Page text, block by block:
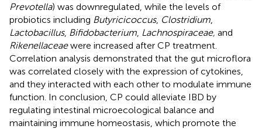
Prevotella) was downregulated, while the levels of
probiotics including Butyricicoccus, Clostridium
Lactobacillus, Bifidobacterium Lachnospiraceae, and
Rikenellaceaewere increased after CP treatment.
Correlation analysis demonstrated that the gut microflora
was correlated closely with the expression of cytokines,
and they interacted with each other to modulate immune
function. In conclusion, CP could alleviate IBD by
regulating intestinal microecological balance and
maintaining immune homeostasis, which promote the